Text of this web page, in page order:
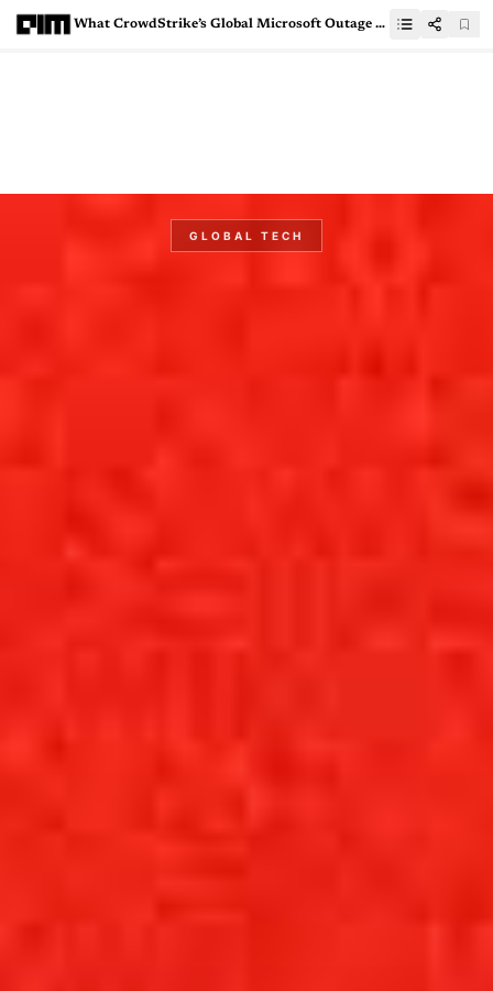
What CrowdStrike’s Global Microsoft Outage Means for India
GLOBAL TECH